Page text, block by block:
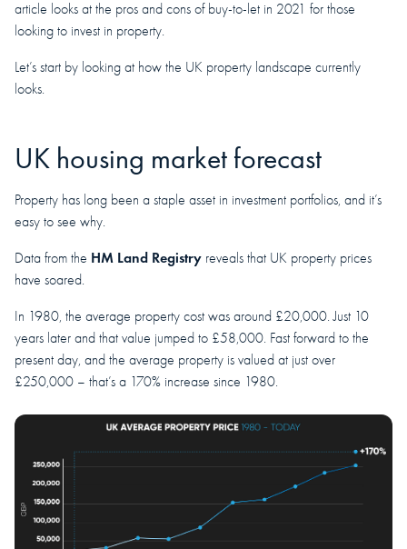
article looks at the pros and cons of buy-to-let in 2021 for those
looking to invest in property.
Let’s start by looking at how the UK property landscape currently
looks.
UK housing market forecast
Property has long been a staple asset in investment portfolios, and it’s
easy to see why.
Data from the HM Land Registry reveals that UK property prices
have soared.
In 1980, the average property cost was around £20,000. Just 10
years later and that value jumped to £58,000. Fast forward to the
present day, and the average property is valued at just over
£250,000 – that’s a 170% increase since 1980.